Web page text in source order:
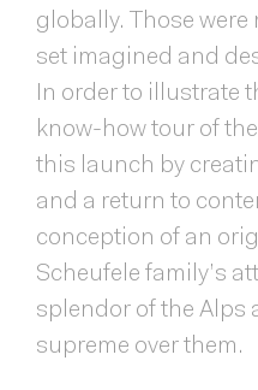
globally. Those were
set imagined and
In order to illustrate
know-how tour of
this launch by
and a return to
conception of an
Scheufele family’s
splendor of the Alps
supreme over them.